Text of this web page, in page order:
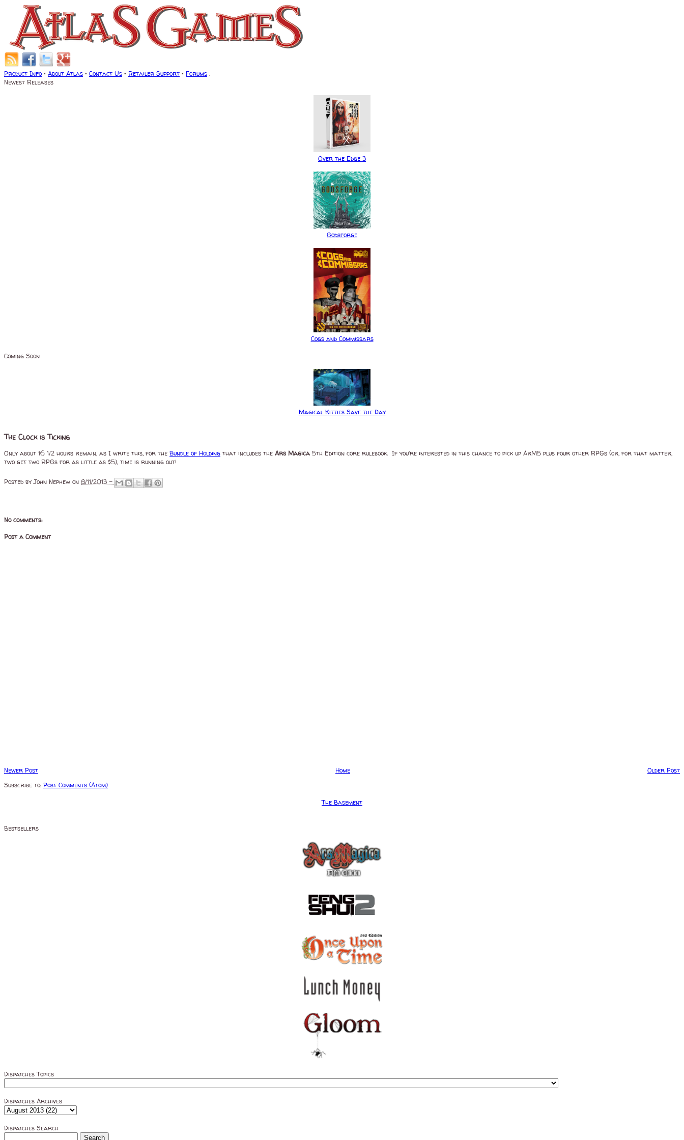
Product Info • About Atlas • Contact Us • Retailer Support • Forums .
Newest Releases
Over the Edge 3
Godsforge
Cogs and Commissars
Coming Soon
Magical Kitties Save the Day
The Clock is Ticking
Only about 16 1/2 hours remain, as I write this, for the Bundle of Holding that includes the Ars Magica 5th Edition core rulebook. If you're interested in this chance to pick up ArM5 plus four other RPGs (or, for that matter,
two get two RPGs for as little as $5), time is running out!
Posted byJohn Nephew on 8/11/2013 -
No comments:
Post a Comment
Newer Post Older Post
Home
Subscribe to: Post Comments (Atom)
The Basement
Bestsellers
Dispatches Topics
Dispatches Archives
Dispatches Search